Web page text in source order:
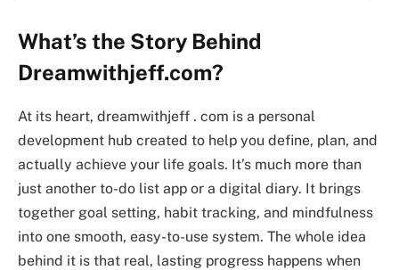
What’s the Story Behind
Dreamwithjeff.com?
At its heart, dreamwithjeff . com is a personal
development hub created to help you define, plan, and
actually achieve your life goals. It’s much more than
just another to-do list app or a digital diary. It brings
together goal setting, habit tracking, and mindfulness
into one smooth, easy-to-use system. The whole idea
behind it is that real, lasting progress happens when